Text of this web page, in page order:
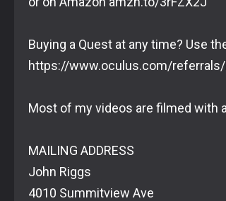
Buying a Quest at any time? Use
https://www.oculus.com/
Most of my videos are filmed with
MAILING ADDRESS
John Riggs
4010 Summitview Ave